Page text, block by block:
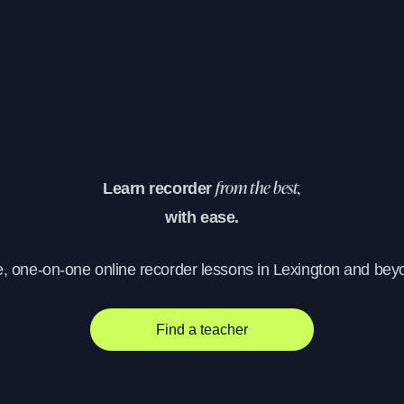
Learn recorderfrom the best,
with ease.
one-on-one online recorder lessons in Lexington and
Find a teacher